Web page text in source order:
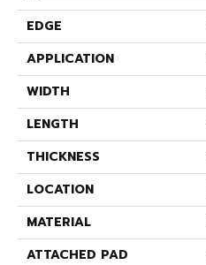
EDGE
APPLICATION
WIDTH
LENGTH
THICKNESS
LOCATION
MATERIAL
ATTACHED PAD